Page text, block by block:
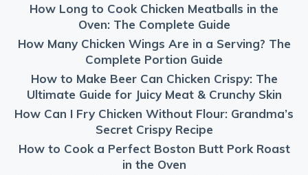
How Long to Cook Chicken Meatballs in the
Oven: The Complete Guide
How Many Chicken Wings Are in a Serving? The
Complete Portion Guide
How to Make Beer Can Chicken Crispy: The
Ultimate Guide for Juicy Meat & Crunchy Skin
How Can I Fry Chicken Without Flour: Grandma’s
Secret Crispy Recipe
How to Cook a Perfect Boston Butt Pork Roast
in the Oven